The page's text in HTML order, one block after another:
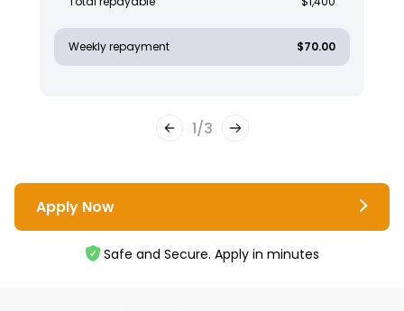
Weekly repayment $70.00
1/3
Apply Now
Safe and Secure. Apply in minutes